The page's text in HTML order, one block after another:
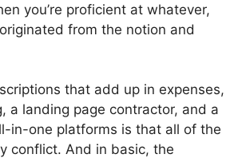
you’re proficient at whatever,
from the notion and
that add up in expenses,
a landing page contractor, and a
in-one platforms is that all of the
conflict. And in basic, the